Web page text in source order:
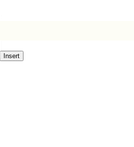
Insert